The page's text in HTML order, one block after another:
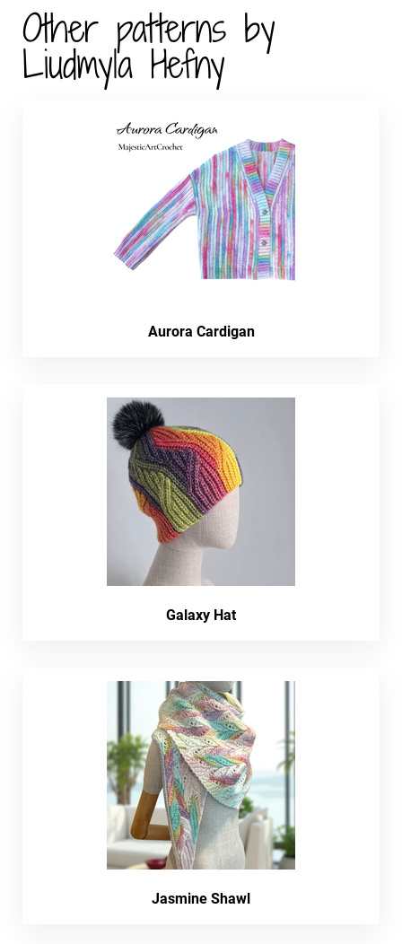
Other patterns by
Liudmyla Hefny
Aurora Cardigan
Galaxy Hat
Jasmine Shawl